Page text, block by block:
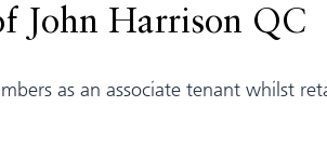
John Harrison QC
as an associate tenant whilst